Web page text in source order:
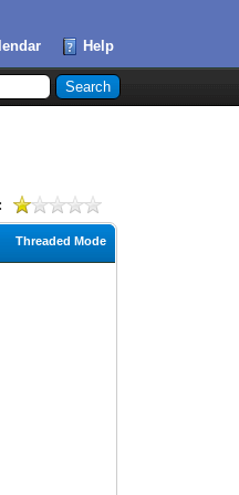
Help
Threaded Mode